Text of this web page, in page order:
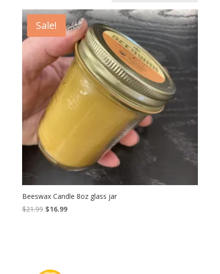
Sale!
Beeswax Candle 8oz glass jar
$21.99 Original
$16.99Current